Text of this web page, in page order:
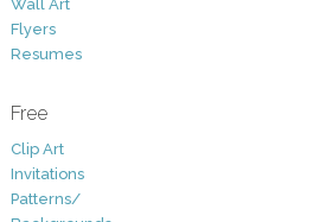
Wall Art
Flyers
Resumes
Free
Clip Art
Invitations
Patterns/